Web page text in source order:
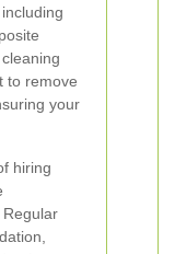
to remove
your
hiring